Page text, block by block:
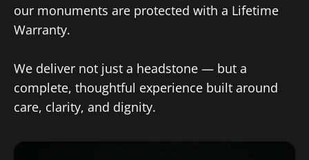
our monuments are protected with a Lifetime
Warranty.
We deliver not just a headstone — but a
complete, thoughtful experience built around
care, clarity, and dignity.